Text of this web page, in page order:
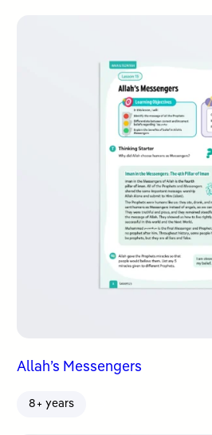
Allah’s Messengers
8+ years